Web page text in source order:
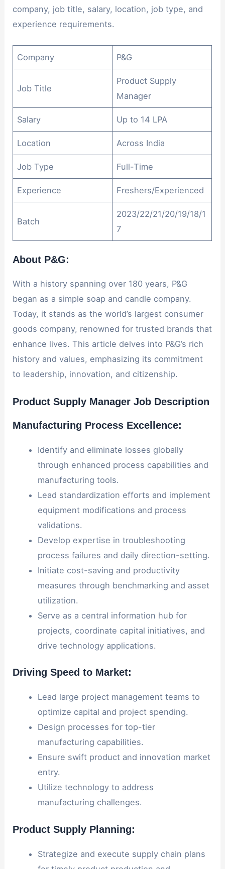
company, job title, salary, location, job type, and
experience requirements.
Company P&G
Job Title
Product Supply
Manager
Salary Up to 14 LPA
Location Across India
Job Type Full-Time
Experience Freshers/Experienced
Batch
2023/22/21/20/19/18/1
7
About P&G:
With a history spanning over 180 years, P&G
began as a simple soap and candle company.
Today, it stands as the world’s largest consumer
goods company, renowned for trusted brands that
enhance lives. This article delves into P&G’s rich
history and values, emphasizing its commitment
to leadership, innovation, and citizenship.
Product Supply Manager Job Description
Manufacturing Process Excellence:
Identify and eliminate losses globally
through enhanced process capabilities and
manufacturing tools.
Lead standardization efforts and implement
equipment modifications and process
validations.
Develop expertise in troubleshooting
process failures and daily direction-setting.
Initiate cost-saving and productivity
measures through benchmarking and asset
utilization.
Serve as a central information hub for
projects, coordinate capital initiatives, and
drive technology applications.
Driving Speed to Market:
Lead large project management teams to
optimize capital and project spending.
Design processes for top-tier
manufacturing capabilities.
Ensure swift product and innovation market
entry.
Utilize technology to address
manufacturing challenges.
Product Supply Planning:
Strategize and execute supply chain plans